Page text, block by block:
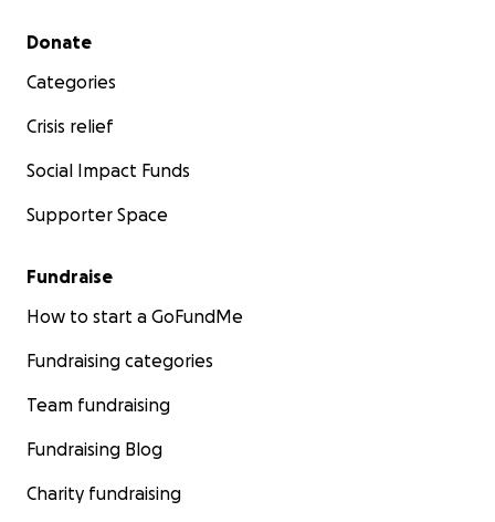
Secondary menu
Donate
Categories
Crisis relief
Social Impact Funds
Supporter Space
Fundraise
How to start a GoFundMe
Fundraising categories
Team fundraising
Fundraising Blog
Charity fundraising